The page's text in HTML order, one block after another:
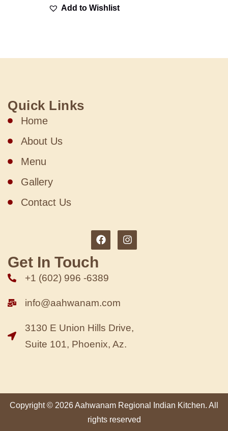
Add to Wishlist
Quick Links
Home
About Us
Menu
Gallery
Contact Us
Get In Touch
+1 (602) 996 -6389
info@aahwanam.com
3130 E Union Hills Drive,
Suite 101, Phoenix, Az.
Copyright © 2026 Aahwanam Regional Indian Kitchen. All
rights reserved